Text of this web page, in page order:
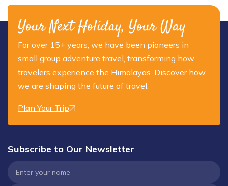
Your Next Holiday, Your Way
For over 15+ years, we have been pioneers in
small group adventure travel, transforming how
travelers experience the Himalayas. Discover how
we are shaping the future of travel.
Plan Your Trip
Subscribe to Our Newsletter